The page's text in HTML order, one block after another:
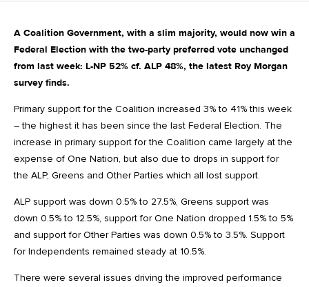
A Coalition Government, with a slim majority, would now win a
Federal Election with the two-party preferred vote unchanged
from last week: L-NP 52% cf. ALP 48%, the latest Roy Morgan
survey finds.
Primary support for the Coalition increased 3% to 41% this week
– the highest it has been since the last Federal Election. The
increase in primary support for the Coalition came largely at the
expense of One Nation, but also due to drops in support for
the ALP, Greens and Other Parties which all lost support.
ALP support was down 0.5% to 27.5%, Greens support was
down 0.5% to 12.5%, support for One Nation dropped 1.5% to 5%
and support for Other Parties was down 0.5% to 3.5%. Support
for Independents remained steady at 10.5%.
There were several issues driving the improved performance